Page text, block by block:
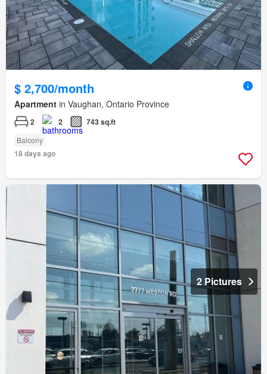
$ 2,700/month
Apartment in Vaughan, Ontario Province
2 2 743 sq.ft
Balcony
18 days ago
2 Pictures